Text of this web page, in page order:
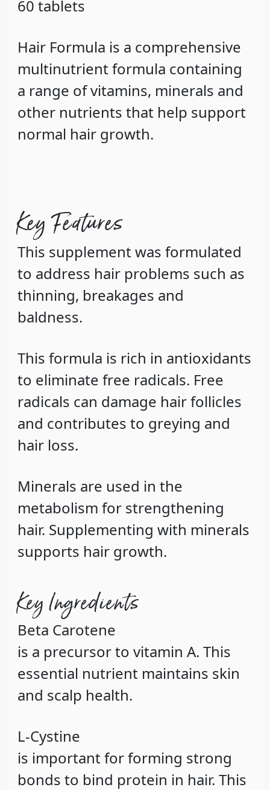
60 tablets
Hair Formula is a comprehensive
multinutrient formula containing
a range of vitamins, minerals and
other nutrients that help support
normal hair growth.
Key Features
This supplement was formulated
to address hair problems such as
thinning, breakages and
baldness.
This formula is rich in antioxidants
to eliminate free radicals. Free
radicals can damage hair follicles
and contributes to greying and
hair loss.
Minerals are used in the
metabolism for strengthening
hair. Supplementing with minerals
supports hair growth.
Key Ingredients
Beta Carotene
is a precursor to vitamin A. This
essential nutrient maintains skin
and scalp health.
L-Cystine
is important for forming strong
bonds to bind protein in hair. This